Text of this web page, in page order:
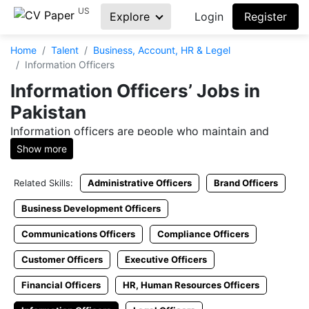
US Explore Login Register
Home Talent
Business, Account, HR & Legel
Information Officers
Information Officers’ Jobs in
Pakistan
Information officers are people who maintain and
manage databases, web resources, and information
Are you an employer in search to hire information
officers’ expert or are you a job seeker looking to
connect with employers? CVPaper is the right platform
to live your dream of getting the perfect job or hiring
the best candidate for your firm.
Check Information Officers’
Show more
Related Skills: Administrative Officers Brand Officers
Business Development Officers
Communications Officers Compliance Officers
Customer Officers Executive Officers
Financial Officers HR, Human Resources Officers